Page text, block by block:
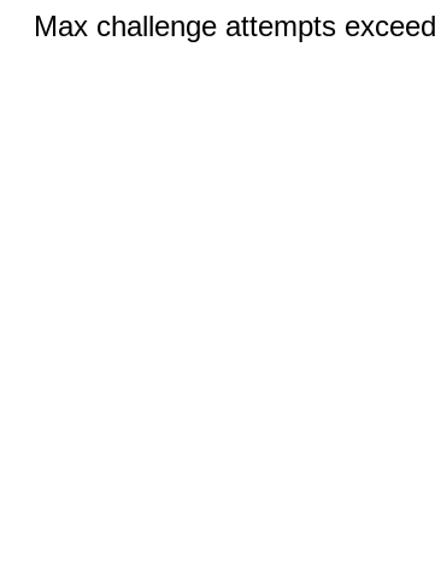
Max challenge attempts